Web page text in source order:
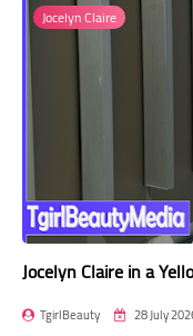
Jocelyn Claire
Jocelyn Claire in a
TgirlBeauty 28 July